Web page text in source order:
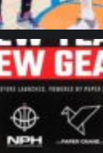
northpolehoops
Jan 12